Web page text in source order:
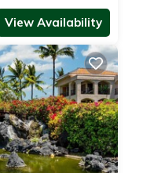
View Availability